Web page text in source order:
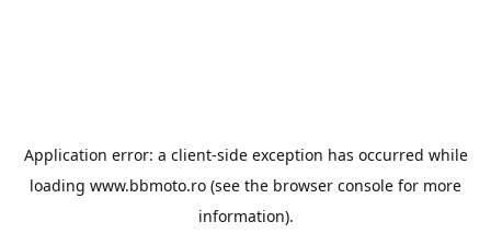
Application error: a client-side exception has occurred while
loading www.bbmoto.ro (see the browser console for more
information).